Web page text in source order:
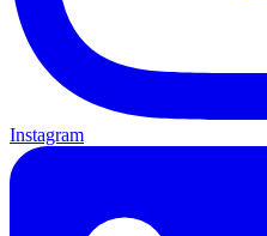
Instagram